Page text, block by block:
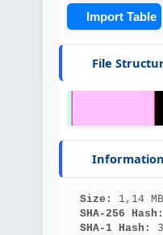
Import Table
File
Information
Size: 1,14 MB
SHA-256
SHA-1 Hash: